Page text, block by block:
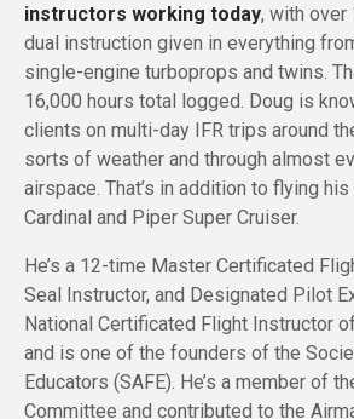
instructors working today, with over
dual instruction given in everything
single-engine turboprops and twins.
16,000 hours total logged. Doug is
clients on multi-day IFR trips around
sorts of weather and through almost
airspace. That’s in addition to flying
Cardinal and Piper Super Cruiser.
He’s a 12-time Master Certificated
Seal Instructor, and Designated Pilot
National Certificated Flight Instructor
and is one of the founders of the
Educators (SAFE). He’s a member of
Committee and contributed to the